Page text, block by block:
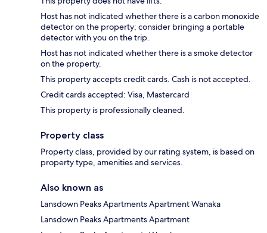
Host has not indicated whether there is a carbon monoxide
detector on the property; consider bringing a portable
detector with you on the trip.
Host has not indicated whether there is a smoke detector
on the property.
This property accepts credit cards. Cash is not accepted.
Credit cards accepted: Visa, Mastercard
This property is professionally cleaned.
Property class
Property class, provided by our rating system, is based on
property type, amenities and services.
Also known as
Lansdown Peaks Apartments Apartment Wanaka
Lansdown Peaks Apartments Apartment